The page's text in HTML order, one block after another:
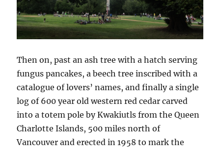
Then on, past an ash tree with a hatch serving
fungus pancakes, a beech tree inscribed with a
catalogue of lovers’ names, and finally a single
log of 600 year old western red cedar carved
into a totem pole by Kwakiutls from the Queen
Charlotte Islands, 500 miles north of
Vancouver and erected in 1958 to mark the